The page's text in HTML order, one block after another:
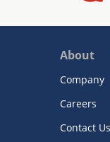
About
Company
Careers
Contact Us